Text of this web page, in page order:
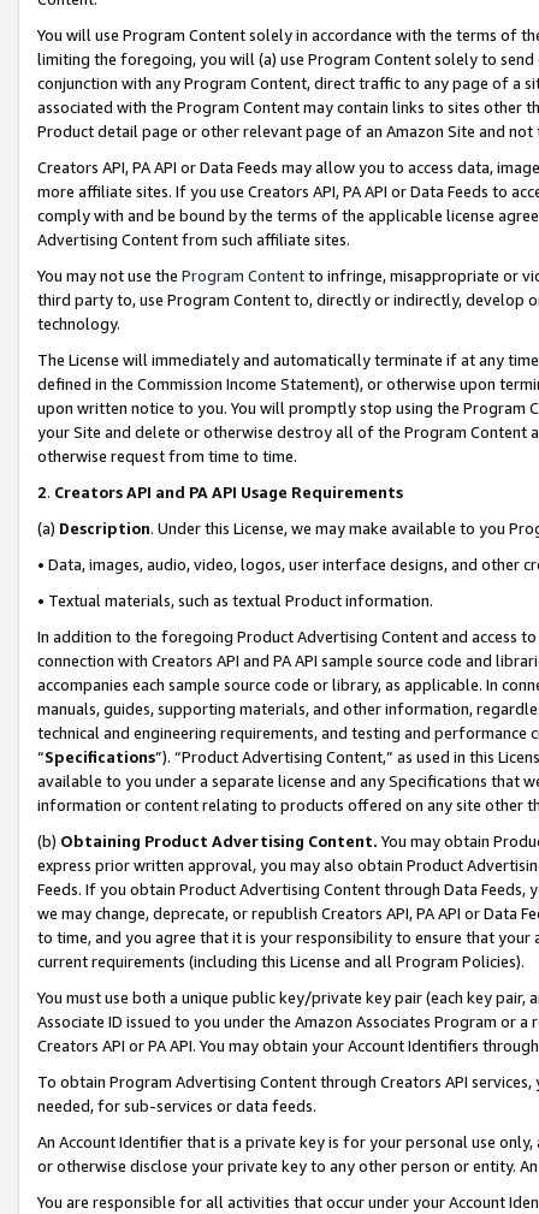
You will use Program Content solely in accordance with the terms of
limiting the foregoing, you will (a) use Program Content solely to
conjunction with any Program Content, direct traffic to any page of a
associated with the Program Content may contain links to sites other
Product detail page or other relevant page of an Amazon Site and not
Creators API, PA API or Data Feeds may allow you to access data,
more affiliate sites. If you use Creators API, PA API or Data Feeds to
comply with and be bound by the terms of the applicable license
Advertising Content from such affiliate sites.
You may not use the Program Contentto infringe, misappropriate or
third party to, use Program Content to, directly or indirectly, develop
technology.
The License will immediately and automatically terminate if at any
defined in the Commission Income Statement), or otherwise upon
upon written notice to you. You will promptly stop using the Program
your Site and delete or otherwise destroy all of the Program Content
otherwise request from time to time.
2. Creators API and PA API Usage Requirements
(a) Description. Under this License, we may make available to you
• Data, images, audio, video, logos, user interface designs, and other
• Textual materials, such as textual Product information.
In addition to the foregoing Product Advertising Content and access
connection with Creators API and PA API sample source code and
accompanies each sample source code or library, as applicable. In
manuals, guides, supporting materials, and other information,
technical and engineering requirements, and testing and
“Specifications”). “Product Advertising Content,” as used in this
available to you under a separate license and any Specifications that
information or content relating to products offered on any site other
(b) Obtaining Product Advertising Content. You may obtain
express prior written approval, you may also obtain Product
Feeds. If you obtain Product Advertising Content through Data Feeds,
we may change, deprecate, or republish Creators API, PA API or Data
to time, and you agree that it is your responsibility to ensure that your
current requirements (including this License and all Program Policies).
You must use both a unique public key/private key pair (each key pair,
Associate ID issued to you under the Amazon Associates Program or
Creators API or PA API. You may obtain your Account Identifiers
To obtain Program Advertising Content through Creators API
needed, for sub-services or data feeds.
An Account Identifier that is a private key is for your personal use
or otherwise disclose your private key to any other person or entity.
You are responsible for all activities that occur under your Account